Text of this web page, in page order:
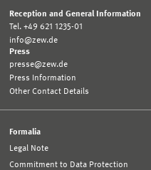
Reception and General Information
Tel. +49 621 1235-01
info@zew.de
Press
presse@zew.de
Press Information
Other Contact Details
Formalia
Legal Note
Commitment to Data Protection